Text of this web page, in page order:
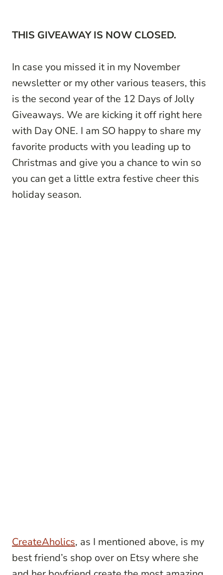
THIS GIVEAWAY IS NOW CLOSED.
In case you missed it in my November
newsletter or my other various teasers, this
is the second year of the 12 Days of Jolly
Giveaways. We are kicking it off right here
with Day ONE. I am SO happy to share my
favorite products with you leading up to
Christmas and give you a chance to win so
you can get a little extra festive cheer this
holiday season.
CreateAholics, as I mentioned above, is my
best friend’s shop over on Etsy where she